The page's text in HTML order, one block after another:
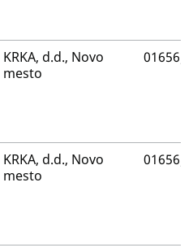
KRKA, d.d., Novo
mesto
01656/
KRKA, d.d., Novo
mesto
01656/